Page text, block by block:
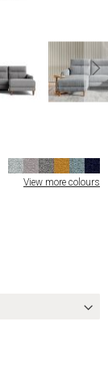
View more colours